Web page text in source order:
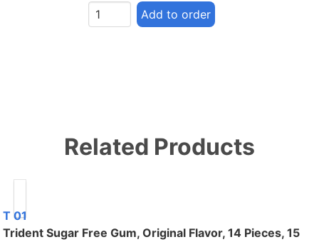
Add to order
Related Products
T 01
Trident Sugar Free Gum, Original Flavor, 14 Pieces, 15